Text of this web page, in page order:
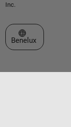
Inc.
Select a Web Site
Benelux